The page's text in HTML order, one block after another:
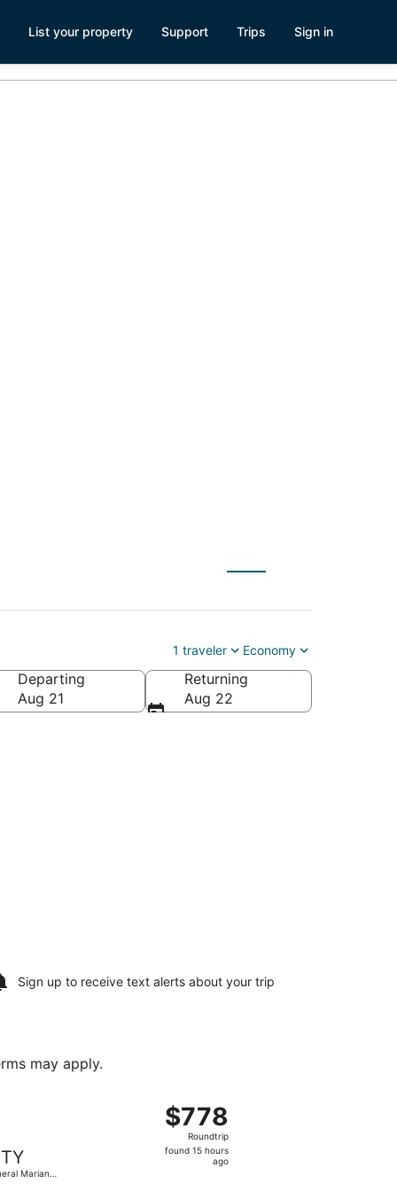
List your property Support Trips Sign in
1 traveler Economy
Departing
Aug 21
Returning
Aug 22
Sign up to receive text alerts about your trip
may apply.
Mariano
$778
Roundtrip,
found
$778
Roundtrip
found 15 hours
ago